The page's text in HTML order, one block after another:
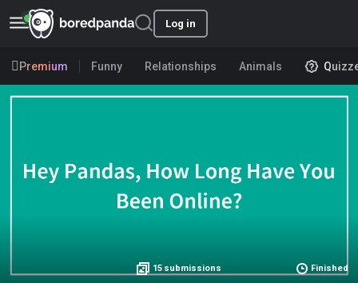
Log in
Premium Funny Relationships Animals
15 submissions Finished